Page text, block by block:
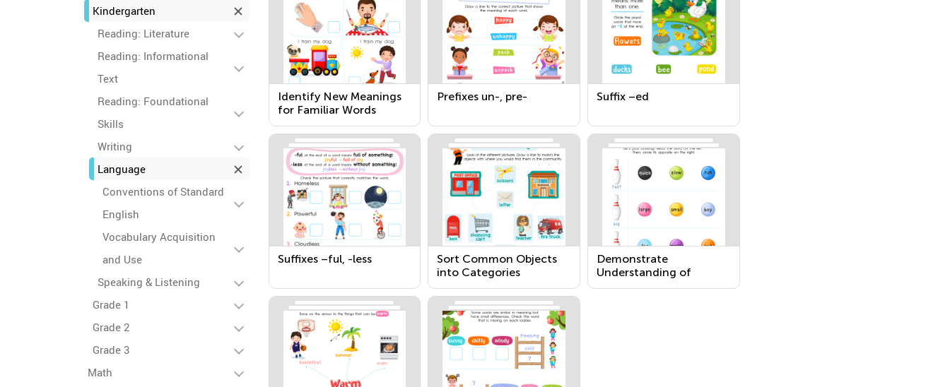
Kindergarten
Reading: Literature
Reading: Informational
Text
Reading: Foundational
Skills
Writing
Language
Conventions of Standard
English
Vocabulary Acquisition
and Use
Speaking & Listening
Grade 1
Grade 2
Grade 3
Math
Identify New Meanings
for Familiar Words
Prefixes un-, pre- Suffix –ed
Suffixes –ful, -less
Sort Common Objects
into Categories
Demonstrate
Understanding of
Frequently Occurring